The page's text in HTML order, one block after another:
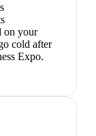
on your
cold after
Expo.